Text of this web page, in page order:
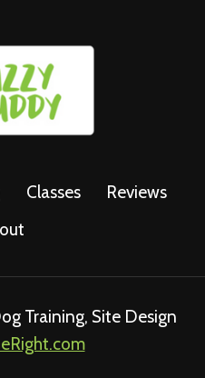
Classes
Reviews
Training, Site Design